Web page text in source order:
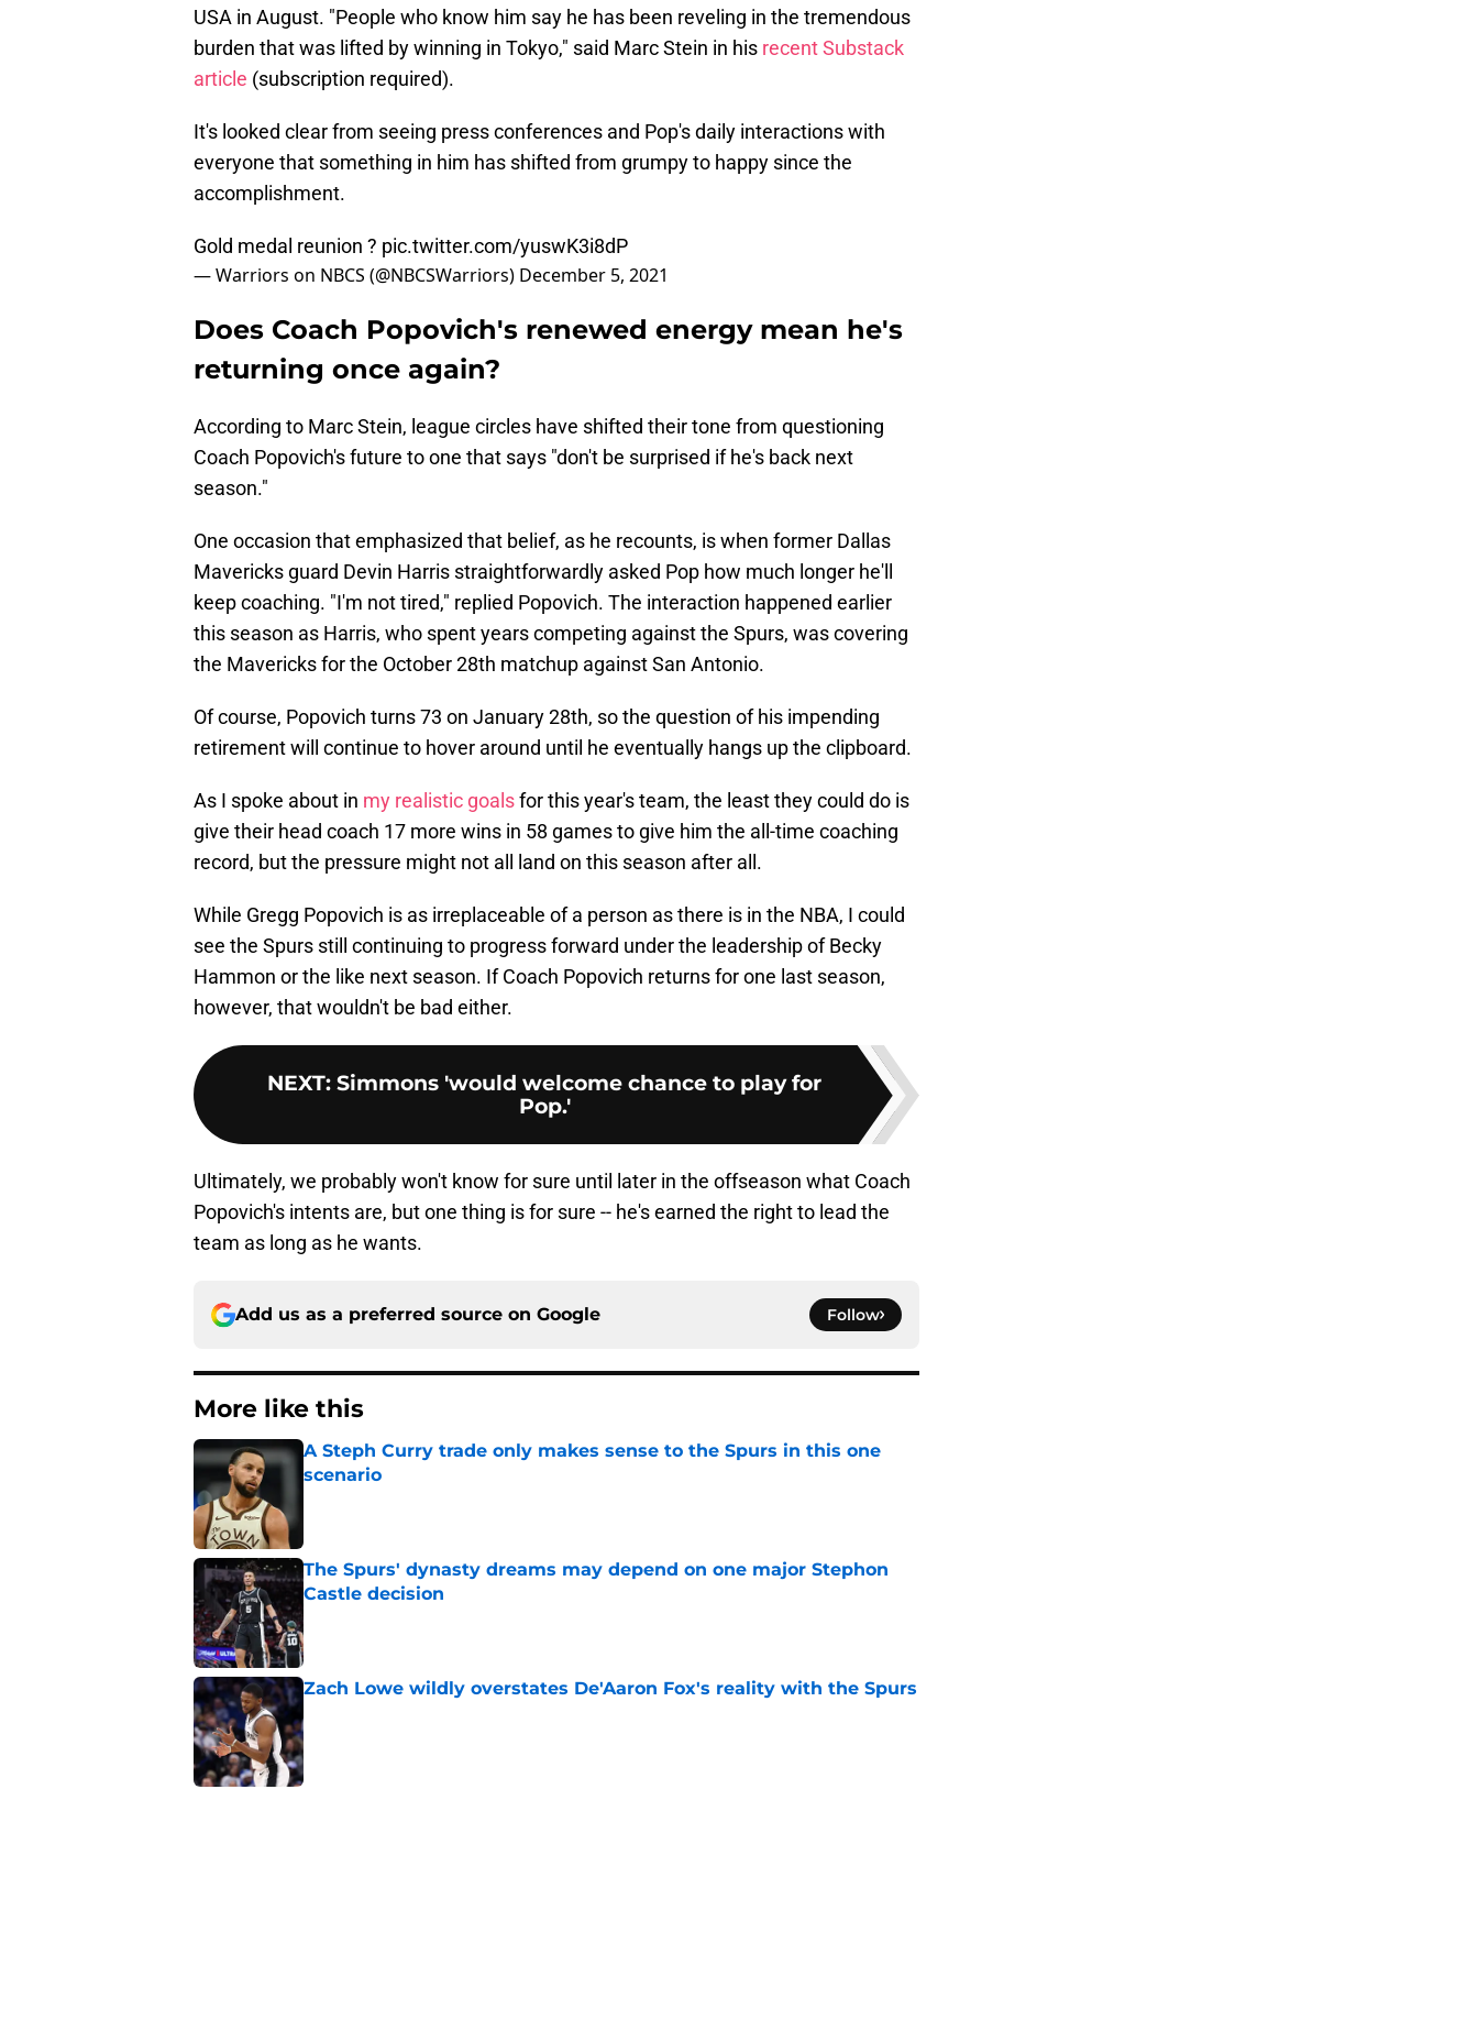
USA in August. "People who know him say he has been reveling in the tremendous
burden that was lifted by winning in Tokyo," said Marc Stein in his recent Substack
article (subscription required).
It's looked clear from seeing press conferences and Pop's daily interactions with
everyone that something in him has shifted from grumpy to happy since the
accomplishment.
Gold medal reunion ? pic.twitter.com/yuswK3i8dP
— Warriors on NBCS (@NBCSWarriors) December 5, 2021
Does Coach Popovich's renewed energy mean he's
returning once again?
According to Marc Stein, league circles have shifted their tone from questioning
Coach Popovich's future to one that says "don't be surprised if he's back next
season."
One occasion that emphasized that belief, as he recounts, is when former Dallas
Mavericks guard Devin Harris straightforwardly asked Pop how much longer he'll
keep coaching. "I'm not tired," replied Popovich. The interaction happened earlier
this season as Harris, who spent years competing against the Spurs, was covering
the Mavericks for the October 28th matchup against San Antonio.
Of course, Popovich turns 73 on January 28th, so the question of his impending
retirement will continue to hover around until he eventually hangs up the clipboard.
As I spoke about in my realistic goalsfor this year's team, the least they could do is
give their head coach 17 more wins in 58 games to give him the all-time coaching
record, but the pressure might not all land on this season after all.
While Gregg Popovich is as irreplaceable of a person as there is in the NBA, I could
see the Spurs still continuing to progress forward under the leadership of Becky
Hammon or the like next season. If Coach Popovich returns for one last season,
however, that wouldn't be bad either.
NEXT: Simmons 'would welcome chance to play for
Pop.'
Ultimately, we probably won't know for sure until later in the offseason what Coach
Popovich's intents are, but one thing is for sure -- he's earned the right to lead the
team as long as he wants.
Add us as a preferred source on Google Follow
More like this
A Steph Curry trade only makes sense to the Spurs in this one
scenario
The Spurs' dynasty dreams may depend on one major Stephon
Castle decision
Published by on Invalid Date
Zach Lowe wildly overstates De'Aaron Fox's reality with the Spurs